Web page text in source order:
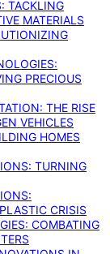
TACKLING
MATERIALS
PRECIOUS
THE RISE
VEHICLES
HOMES
TURNING
CRISIS
COMBATING